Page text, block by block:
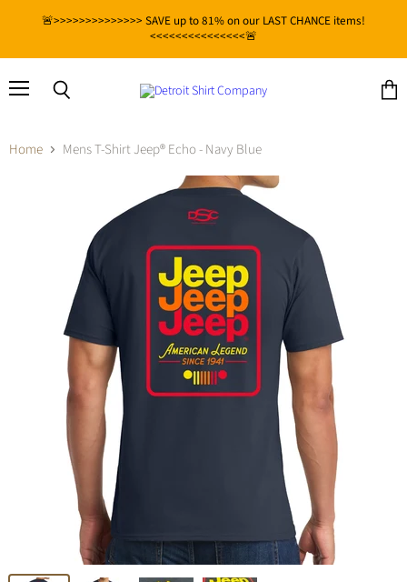
🚨>>>>>>>>>>>>>> SAVE up to 81% on our LAST CHANCE items!
<<<<<<<<<<<<<<<🚨
Home Mens T-Shirt Jeep® Echo - Navy Blue